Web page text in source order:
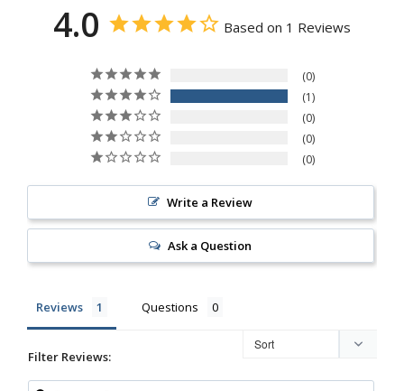
4.0 Based on 1 Reviews
0
1
0
0
0
Write a Review
Ask a Question
Reviews Questions
Filter Reviews: